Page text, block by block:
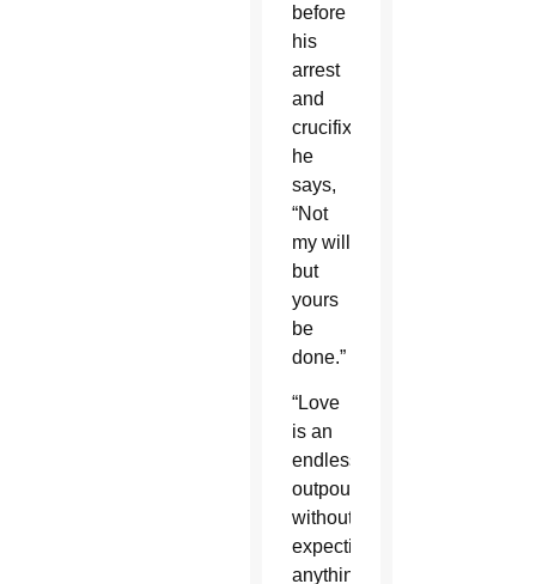
before
his
arrest
and
crucifixion
he
says,
“Not
my will
but
yours
be
done.”
“Love
is an
endless
outpouring
without
expecting
anything